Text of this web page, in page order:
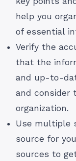
help you
of essential
Verify the
that the
and up-to-
and consider
organization.
Use multiple
source for
sources to